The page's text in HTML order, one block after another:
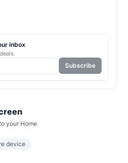
your Home
device
inbox
Subscribe